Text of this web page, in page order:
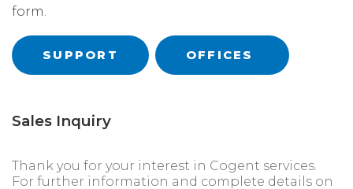
form.
SUPPORT OFFICES
Sales Inquiry
Thank you for your interest in Cogent services.
For further information and complete details on